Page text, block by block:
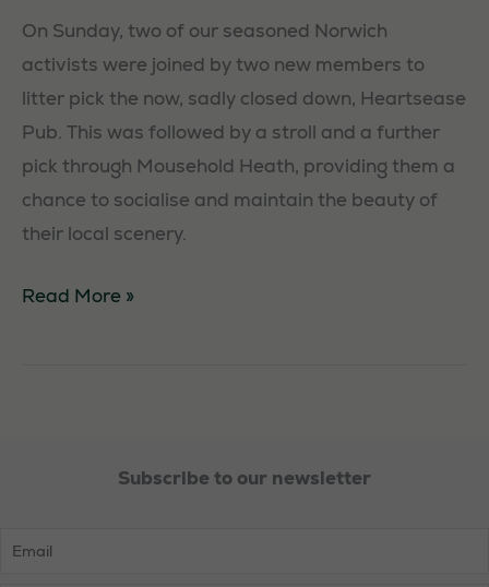
On Sunday, two of our seasoned Norwich
activists were joined by two new members to
litter pick the now, sadly closed down, Heartsease
Pub. This was followed by a stroll and a further
pick through Mousehold Heath, providing them a
chance to socialise and maintain the beauty of
their local scenery.
Norwich
Read More »
Subscribe to our newsletter